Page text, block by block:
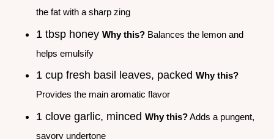
the fat with a sharp zing
1 tbsp honey Why this? Balances the lemon and
helps emulsify
1 cup fresh basil leaves, packed Why this?
Provides the main aromatic flavor
1 clove garlic, minced Why this?Adds a pungent,
savory undertone